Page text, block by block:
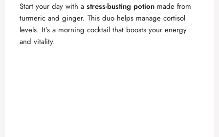
Start your day with a stress-busting potion made from
turmeric and ginger. This duo helps manage cortisol
levels. It’s a morning cocktail that boosts your energy
and vitality.